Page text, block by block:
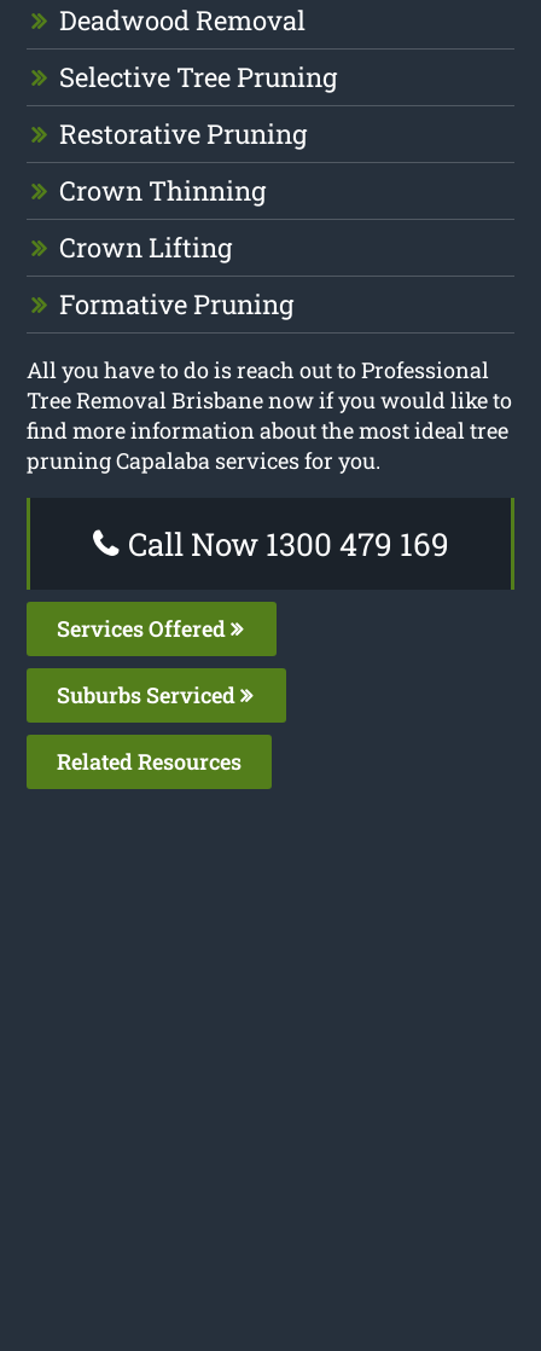
Deadwood Removal
Selective Tree Pruning
Restorative Pruning
Crown Thinning
Crown Lifting
Formative Pruning
All you have to do is reach out to Professional
Tree Removal Brisbane now if you would like to
find more information about the most ideal tree
pruning Capalaba services for you.
Call Now 1300 479 169
Services Offered
Suburbs Serviced
Related Resources